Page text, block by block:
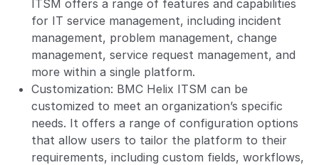
ITSM offers a range of features and capabilities
for IT service management, including incident
management, problem management, change
management, service request management, and
more within a single platform.
Customization: BMC Helix ITSM can be
customized to meet an organization’s specific
needs. It offers a range of configuration options
that allow users to tailor the platform to their
requirements, including custom fields, workflows,